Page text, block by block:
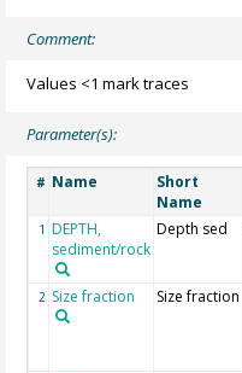
Comment:
Values <1 mark traces
Parameter(s):
# Name
Short
Name
1 DEPTH,
sediment/rock
Depth sed
2 Size fraction Size fraction